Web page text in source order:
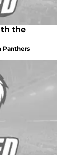
the
Panthers